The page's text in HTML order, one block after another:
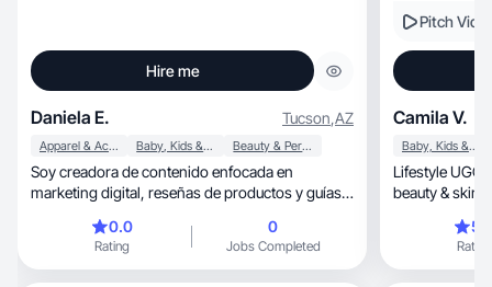
Hire me
Daniela E. Tucson,AZ
Apparel & Accessories Baby, Kids & Maternity Beauty & Personal Care
Soy creadora de contenido enfocada en
marketing digital, reseñas de productos y guías
desde casa. Me especializo en crear contenido
auténtico, motivacional y de valor en plataformas
como TikTok, Instagram y WhatsApp. Tengo
0.0
Rating
0
Jobs Completed
Pitch
Camila V.
Baby, Kids & Maternity
Lifestyle UGC
Rating